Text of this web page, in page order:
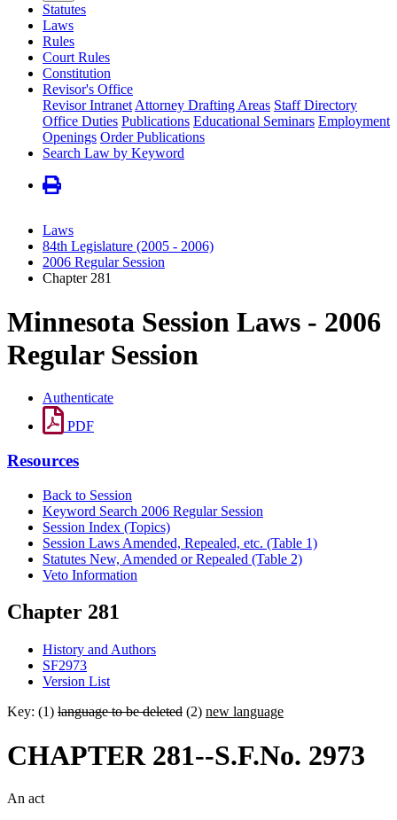
Statutes
Laws
Rules
Court Rules
Constitution
Revisor's Office
Revisor Intranet Attorney Drafting Areas Staff Directory
Office Duties Publications Educational Seminars Employment
Openings Order Publications
Search Law by Keyword
Laws
84th Legislature (2005 - 2006)
2006 Regular Session
Chapter 281
Minnesota Session Laws - 2006
Regular Session
Authenticate
PDF
Resources
Back to Session
Keyword Search 2006 Regular Session
Session Index (Topics)
Session Laws Amended, Repealed, etc. (Table 1)
Statutes New, Amended or Repealed (Table 2)
Veto Information
Chapter 281
History and Authors
SF2973
Version List
Key: (1) language to be deleted (2) new language
CHAPTER 281--S.F.No. 2973
An act